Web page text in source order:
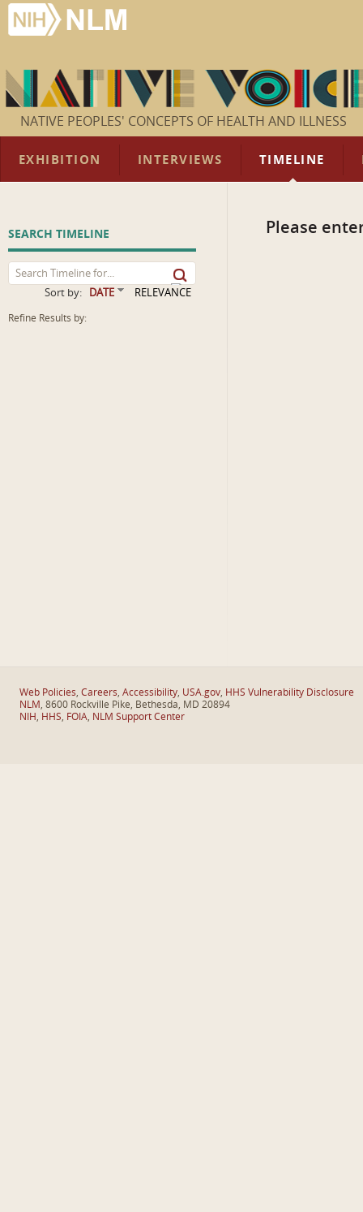
NATIVE PEOPLES' CONCEPTS OF HEALTH AND ILLNESS
EXHIBITION INTERVIEWS TIMELINE
SEARCH TIMELINE
Sort by: DATE RELEVANCE
Refine Results by:
Please
Web Policies, Careers, Accessibility, USA.gov, HHS Vulnerability Disclosure
NLM , 8600 Rockville Pike, Bethesda, MD 20894
NIH , HHS, FOIA, NLM Support Center